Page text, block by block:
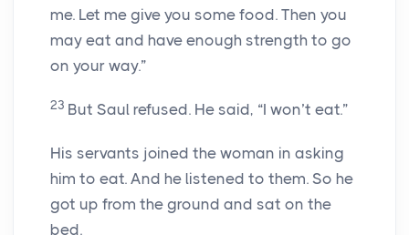
me. Let me give you some food. Then you
may eat and have enough strength to go
on your way.”
23 But Saul refused. He said, “I won’t eat.”
His servants joined the woman in asking
him to eat. And he listened to them. So he
got up from the ground and sat on the
bed.